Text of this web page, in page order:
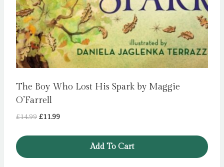
The Boy Who Lost His Spark by Maggie
O’Farrell
£14.99 Original
£11.99Current
Add To Cart